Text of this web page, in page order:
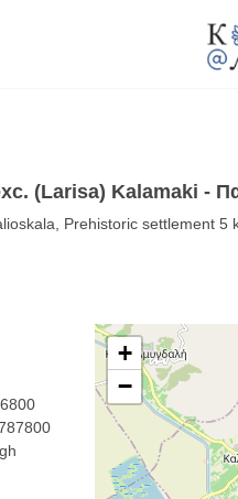
(Larisa) Kalamaki -
Prehistoric settlement
+
−